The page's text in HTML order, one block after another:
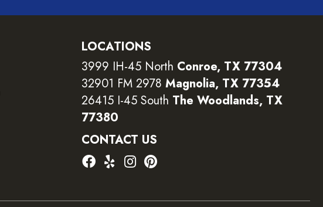
LOCATIONS
3999 IH-45 North Conroe, TX 77304
32901 FM 2978 Magnolia, TX 77354
26415 I-45 South The Woodlands, TX
77380
CONTACT US